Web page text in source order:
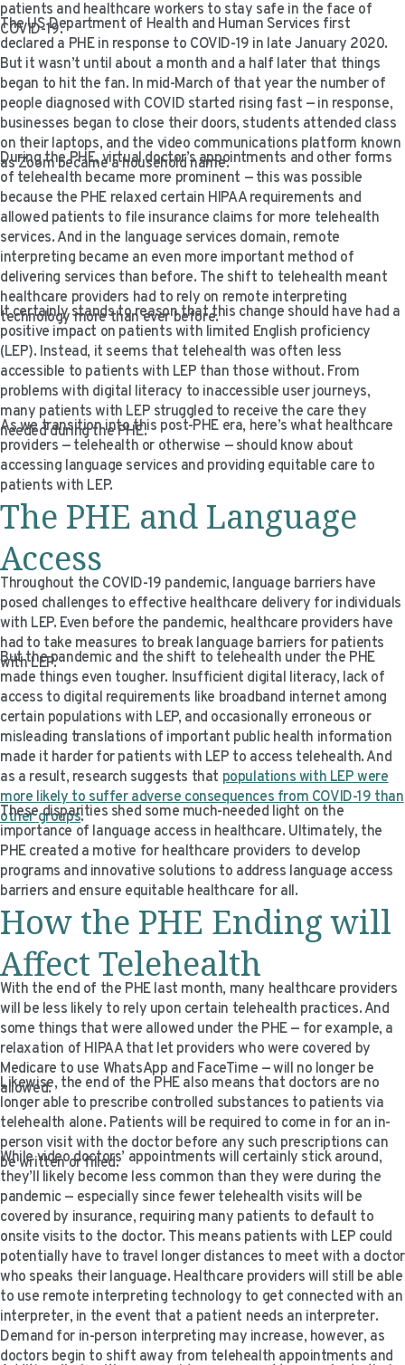
patients and healthcare workers to stay safe in the face of
COVID-19.
The US Department of Health and Human Services first
declared a PHE in response to COVID-19 in late January 2020.
But it wasn’t until about a month and a half later that things
began to hit the fan. In mid-March of that year the number of
people diagnosed with COVID started rising fast — in response,
businesses began to close their doors, students attended class
on their laptops, and the video communications platform known
as Zoom became a household name.
During the PHE, virtual doctor’s appointments and other forms
of telehealth became more prominent — this was possible
because the PHE relaxed certain HIPAA requirements and
allowed patients to file insurance claims for more telehealth
services. And in the language services domain, remote
interpreting became an even more important method of
delivering services than before. The shift to telehealth meant
healthcare providers had to rely on remote interpreting
technology more than ever before.
It certainly stands to reason that this change should have had a
positive impact on patients with limited English proficiency
(LEP). Instead, it seems that telehealth was often less
accessible to patients with LEP than those without. From
problems with digital literacy to inaccessible user journeys,
many patients with LEP struggled to receive the care they
needed during the PHE.
As we transition into this post-PHE era, here’s what healthcare
providers — telehealth or otherwise — should know about
accessing language services and providing equitable care to
patients with LEP.
The PHE and Language
Access
Throughout the COVID-19 pandemic, language barriers have
posed challenges to effective healthcare delivery for individuals
with LEP. Even before the pandemic, healthcare providers have
had to take measures to break language barriers for patients
with LEP.
But the pandemic and the shift to telehealth under the PHE
made things even tougher. Insufficient digital literacy, lack of
access to digital requirements like broadband internet among
certain populations with LEP, and occasionally erroneous or
misleading translations of important public health information
made it harder for patients with LEP to access telehealth. And
as a result, research suggests that populations with LEP were
more likely to suffer adverse consequences from COVID-19 than
other groups.
These disparities shed some much-needed light on the
importance of language access in healthcare. Ultimately, the
PHE created a motive for healthcare providers to develop
programs and innovative solutions to address language access
barriers and ensure equitable healthcare for all.
How the PHE Ending will
Affect Telehealth
With the end of the PHE last month, many healthcare providers
will be less likely to rely upon certain telehealth practices. And
some things that were allowed under the PHE — for example, a
relaxation of HIPAA that let providers who were covered by
Medicare to use WhatsApp and FaceTime — will no longer be
allowed.
Likewise, the end of the PHE also means that doctors are no
longer able to prescribe controlled substances to patients via
telehealth alone. Patients will be required to come in for an in-
person visit with the doctor before any such prescriptions can
be written or filled.
While video doctors’ appointments will certainly stick around,
they’ll likely become less common than they were during the
pandemic — especially since fewer telehealth visits will be
covered by insurance, requiring many patients to default to
onsite visits to the doctor. This means patients with LEP could
potentially have to travel longer distances to meet with a doctor
who speaks their language. Healthcare providers will still be able
to use remote interpreting technology to get connected with an
interpreter, in the event that a patient needs an interpreter.
Demand for in-person interpreting may increase, however, as
doctors begin to shift away from telehealth appointments and